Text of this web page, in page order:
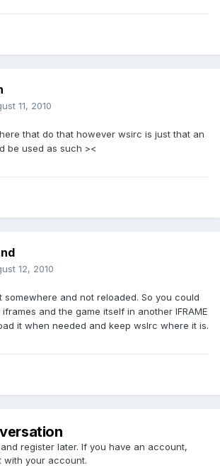
11, 2010
that do that however wsirc is just that an
be used as such ><
12, 2010
somewhere and not reloaded. So you could
and the game itself in another IFRAME
it when needed and keep wsIrc where it is.
register later. If you have an account,
with your account.